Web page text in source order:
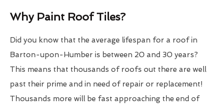
Why Paint Roof Tiles?
Did you know that the average lifespan for a roof in
Barton-upon-Humber is between 20 and 30 years?
This means that thousands of roofs out there are well
past their prime and in need of repair or replacement!
Thousands more will be fast approaching the end of